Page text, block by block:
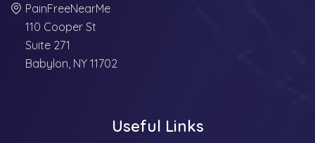
PainFreeNearMe
110 Cooper St
Suite 271
Babylon, NY 11702
Useful Links